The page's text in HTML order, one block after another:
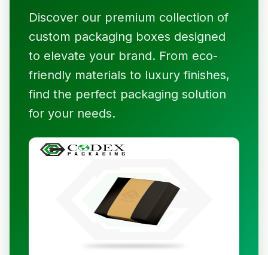
Discover our premium collection of
custom packaging boxes designed
to elevate your brand. From eco-
friendly materials to luxury finishes,
find the perfect packaging solution
for your needs.